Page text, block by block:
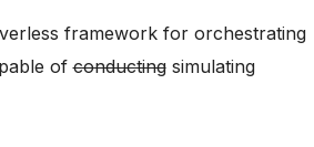
framework for orchestrating
ofconductingsimulating